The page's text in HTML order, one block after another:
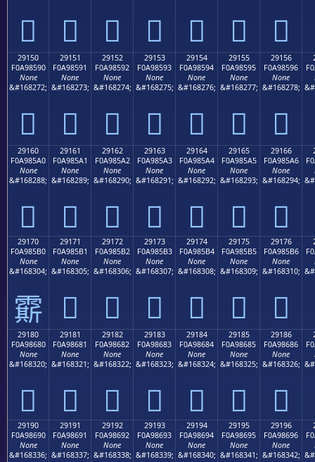
𩅀 𩅁 𩅂 𩅃 𩅄 𩅅 𩅆
29150
F0A98590
None
&#168272;
𩅐
29151
F0A98591
None
&#168273;
𩅑
29152
F0A98592
None
&#168274;
𩅒
29153
F0A98593
None
&#168275;
𩅓
29154
F0A98594
None
&#168276;
𩅔
29155
F0A98595
None
&#168277;
𩅕
29156
F0A98596
None
&#168278;
𩅖
29160
F0A985A0
None
&#168288;
𩅠
29161
F0A985A1
None
&#168289;
𩅡
29162
F0A985A2
None
&#168290;
𩅢
29163
F0A985A3
None
&#168291;
𩅣
29164
F0A985A4
None
&#168292;
𩅤
29165
F0A985A5
None
&#168293;
𩅥
29166
F0A985A6
None
&#168294;
𩅦
29170
F0A985B0
None
&#168304;
𩅰
29171
F0A985B1
None
&#168305;
𩅱
29172
F0A985B2
None
&#168306;
𩅲
29173
F0A985B3
None
&#168307;
𩅳
29174
F0A985B4
None
&#168308;
𩅴
29175
F0A985B5
None
&#168309;
𩅵
29176
F0A985B6
None
&#168310;
𩅶
29180
F0A98680
None
&#168320;
𩆀
29181
F0A98681
None
&#168321;
𩆁
29182
F0A98682
None
&#168322;
𩆂
29183
F0A98683
None
&#168323;
𩆃
29184
F0A98684
None
&#168324;
𩆄
29185
F0A98685
None
&#168325;
𩆅
29186
F0A98686
None
&#168326;
𩆆
29190
F0A98690
None
&#168336;
29191
F0A98691
None
&#168337;
29192
F0A98692
None
&#168338;
29193
F0A98693
None
&#168339;
29194
F0A98694
None
&#168340;
29195
F0A98695
None
&#168341;
29196
F0A98696
None
&#168342;